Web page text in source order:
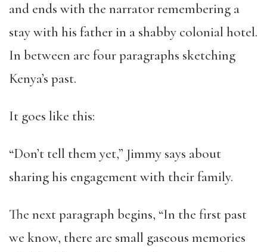
and ends with the narrator remembering a
stay with his father in a shabby colonial hotel.
In between are four paragraphs sketching
Kenya’s past.
It goes like this:
“Don’t tell them yet,” Jimmy says about
sharing his engagement with their family.
The next paragraph begins, “In the first past
we know, there are small gaseous memories